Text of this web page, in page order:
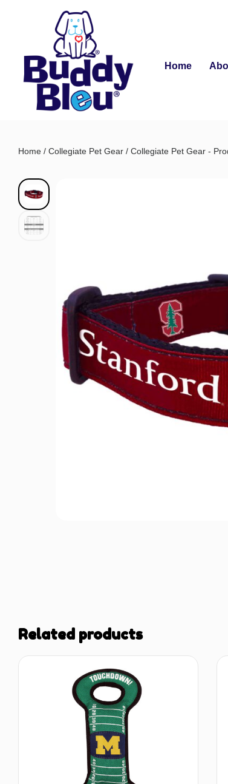
Home
Home / Collegiate Pet Gear / Collegiate Pet Gear -
Related products